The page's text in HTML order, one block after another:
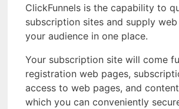
ClickFunnels is the capability to
subscription sites and supply
your audience in one place.
Your subscription site will come
registration web pages,
access to web pages, and
which you can conveniently